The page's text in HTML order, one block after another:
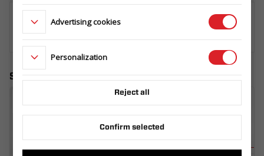
WHERE TO BUY
Similar products
Advertising cookies
Personalization
Reject all
Confirm selected